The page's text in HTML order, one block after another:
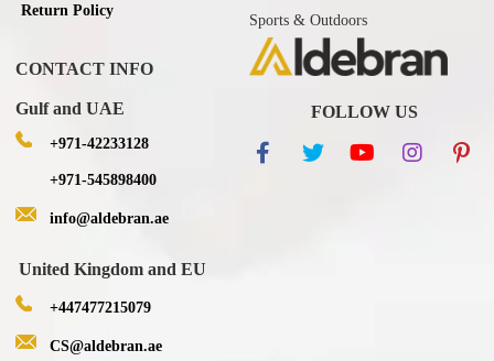
Return Policy
Sports & Outdoors
CONTACT INFO
Gulf and UAE
+971-42233128
+971-545898400
info@aldebran.ae
United Kingdom and EU
+447477215079
CS@aldebran.ae
FOLLOW US